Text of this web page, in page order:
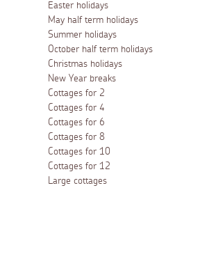
Easter holidays
May half term holidays
Summer holidays
October half term holidays
Christmas holidays
New Year breaks
Cottages for 2
Cottages for 4
Cottages for 6
Cottages for 8
Cottages for 10
Cottages for 12
Large cottages